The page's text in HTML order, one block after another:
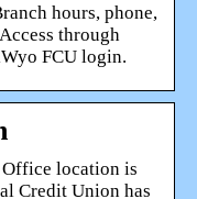
hours, phone,
through
FCU login.
location is
Credit Union has